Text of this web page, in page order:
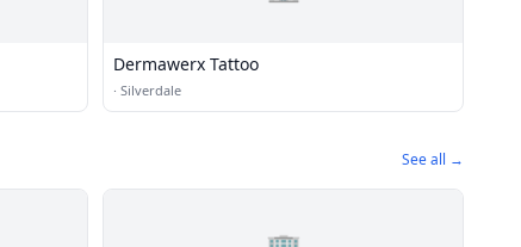
Dermawerx Tattoo
· Silverdale
See all →